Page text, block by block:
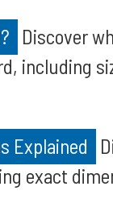
Discover
including
Explained
exact